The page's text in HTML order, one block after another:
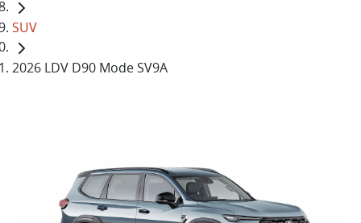
SUV
2026 LDV D90 Mode SV9A